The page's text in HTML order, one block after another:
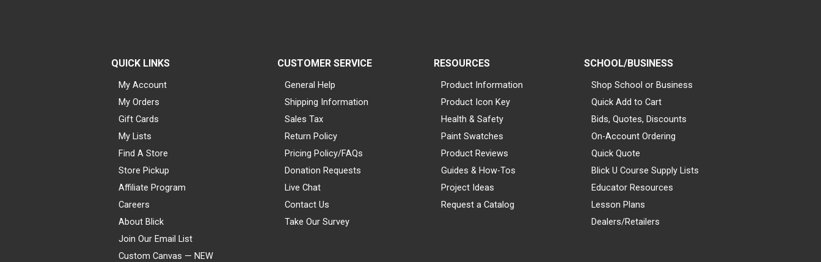
QUICK LINKS
My Account
My Orders
Gift Cards
My Lists
Find A Store
Store Pickup
Affiliate Program
Careers
About Blick
Join Our Email List
Custom Canvas — NEW
CUSTOMER SERVICE
General Help
Shipping Information
Sales Tax
Return Policy
Pricing Policy/FAQs
Donation Requests
Live Chat
Contact Us
Take Our Survey
RESOURCES
Product Information
Product Icon Key
Health & Safety
Paint Swatches
Product Reviews
Guides & How-Tos
Project Ideas
Request a Catalog
SCHOOL/BUSINESS
Shop School or Business
Quick Add to Cart
Bids, Quotes, Discounts
On-Account Ordering
Quick Quote
Blick U Course Supply Lists
Educator Resources
Lesson Plans
Dealers/Retailers